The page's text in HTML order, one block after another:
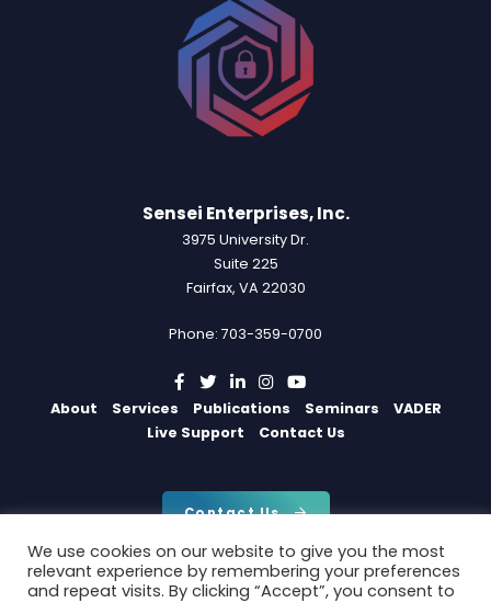
Sensei Enterprises, Inc.
3975 University Dr.
Suite 225
Fairfax, VA 22030
Phone: 703-359-0700
About Services Publications Seminars
VADER
Live Support
Contact Us
Contact Us
Copyright 2026 by Sensei Enterprises, Inc.
We use cookies on our website to give you the most
relevant experience by remembering your preferences
and repeat visits. By clicking “Accept”, you consent to